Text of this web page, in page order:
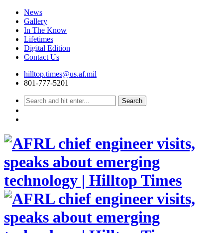
News
Gallery
In The Know
Lifetimes
Digital Edition
Contact Us
Skip
hilltop.times@us.af.mil
801-777-5201